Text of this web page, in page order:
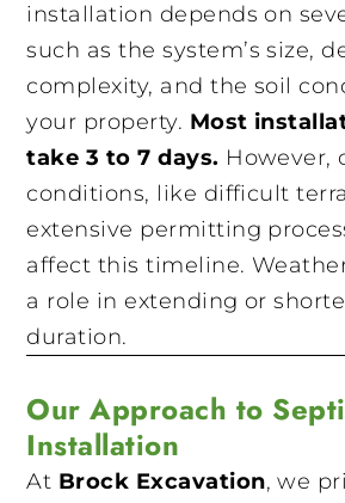
installation depends on
such as the system’s size,
complexity, and the soil
your property. Most
take 3 to 7 days. However,
conditions, like difficult
extensive permitting
affect this timeline.
a role in extending or
duration.
Our Approach to
Installation
At Brock Excavation, we